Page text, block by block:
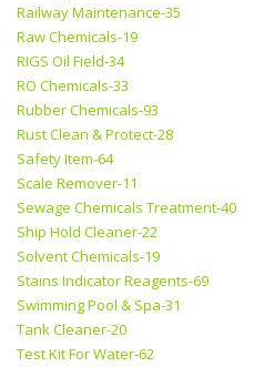
Railway Maintenance-35
Raw Chemicals-19
RIGS Oil Field-34
RO Chemicals-33
Rubber Chemicals-93
Rust Clean & Protect-28
Safety Item-64
Scale Remover-11
Sewage Chemicals Treatment-40
Ship Hold Cleaner-22
Solvent Chemicals-19
Stains Indicator Reagents-69
Swimming Pool & Spa-31
Tank Cleaner-20
Test Kit For Water-62